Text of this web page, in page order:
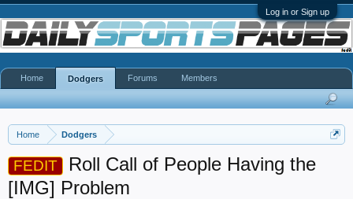
Log in or Sign up
Home Dodgers
FEDIT
Roll Call of People Having the
[IMG] Problem
Home Dodgers Forums Members